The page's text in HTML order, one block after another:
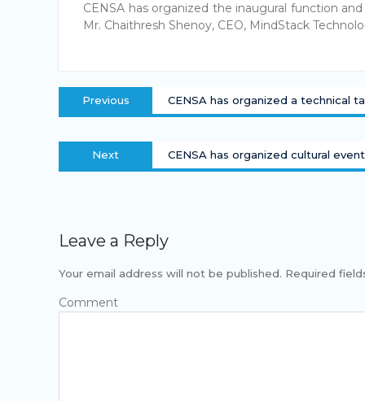
CENSA has organized the inaugural function
Mr. Chaithresh Shenoy, CEO, MindStack
Post
navigation
Previous
Previous
CENSA has organized a technical
Next CENSA has organized cultural event
Leave a Reply
Your email address will not be published. Required